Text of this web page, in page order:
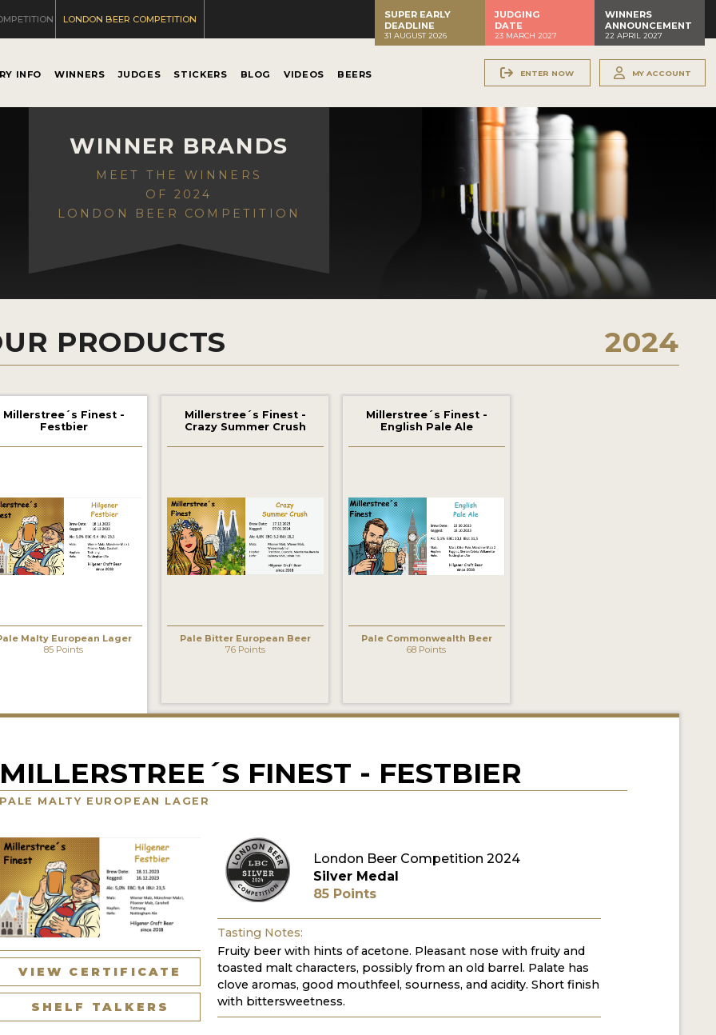
LONDON BEER COMPETITION
SUPER EARLY
DEADLINE
31 AUGUST 2026
JUDGING
DATE
23 MARCH 2027
WINNERS
ANNOUNCEMENT
22 APRIL 2027
INFO WINNERS JUDGES STICKERS BLOG VIDEOS BEERS ENTER NOW MY ACCOUNT
WINNER BRANDS
MEET THE WINNERS
OF 2024
LONDON BEER COMPETITION
PRODUCTS 2024
Millerstree´s Finest -
Festbier
Malty European Lager
85 Points
Millerstree´s Finest -
Crazy Summer Crush
Pale Bitter European Beer
76 Points
Millerstree´s Finest -
English Pale Ale
Pale Commonwealth Beer
68 Points
MILLERSTREE´S FINEST - FESTBIER
PALE MALTY EUROPEAN LAGER
VIEW CERTIFICATE
SHELF TALKERS
London Beer Competition 2024
Silver Medal
85 Points
Tasting Notes:
Fruity beer with hints of acetone. Pleasant nose with fruity and
toasted malt characters, possibly from an old barrel. Palate has
clove aromas, good mouthfeel, sourness, and acidity. Short finish
with bittersweetness.